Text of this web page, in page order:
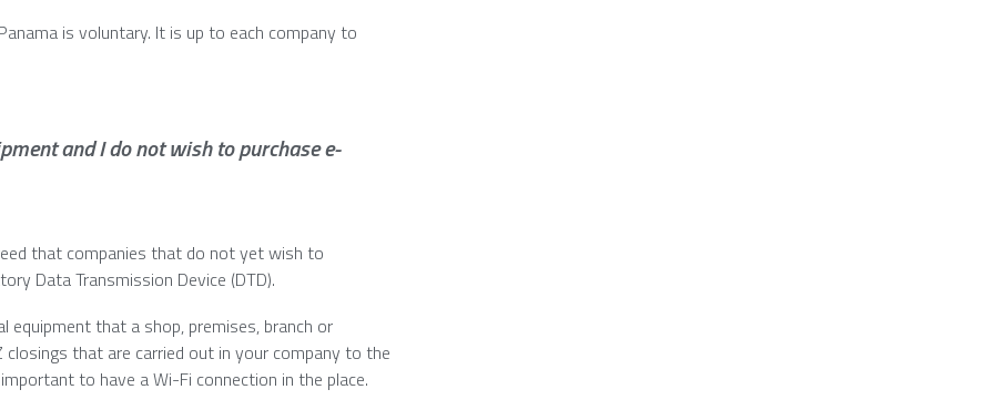
is voluntary. It is up to each company to
and I do not wish to purchase e-
that companies that do not yet wish to
Data Transmission Device (DTD).
equipment that a shop, premises, branch or
that are carried out in your company to the
to have a Wi-Fi connection in the place.